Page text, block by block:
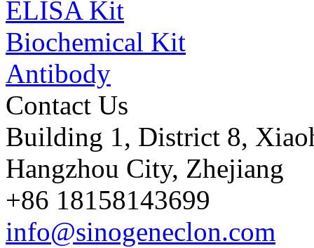
ELISA Kit
Biochemical Kit
Antibody
Contact Us
Building 1, District 8,
Hangzhou City, Zhejiang
+86 18158143699
info@sinogeneclon.com